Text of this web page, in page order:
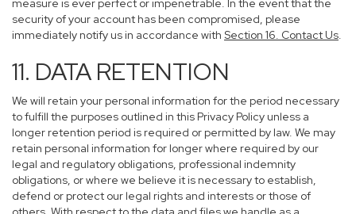
measure is ever perfect or impenetrable. In the event that the
security of your account has been compromised, please
immediately notify us in accordance with Section 16. Contact Us.
11. DATA RETENTION
We will retain your personal information for the period necessary
to fulfill the purposes outlined in this Privacy Policy unless a
longer retention period is required or permitted by law. We may
retain personal information for longer where required by our
legal and regulatory obligations, professional indemnity
obligations, or where we believe it is necessary to establish,
defend or protect our legal rights and interests or those of